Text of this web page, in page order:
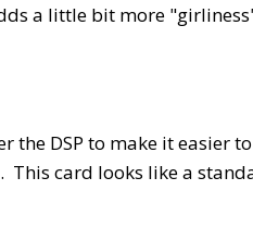
a little bit more
the DSP to make it easier
This card looks like a